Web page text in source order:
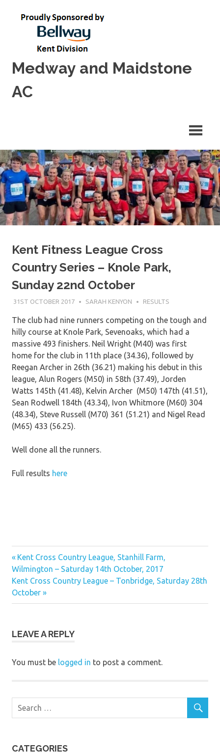
Medway and Maidstone
AC
Kent Fitness League Cross
Country Series – Knole Park,
Sunday 22nd October
31ST OCTOBER 2017 SARAH KENYON RESULTS
The club had nine runners competing on the tough and
hilly course at Knole Park, Sevenoaks, which had a
massive 493 finishers. Neil Wright (M40) was first
home for the club in 11th place (34.36), followed by
Reegan Archer in 26th (36.21) making his debut in this
league, Alun Rogers (M50) in 58th (37.49), Jorden
Watts 145th (41.48), Kelvin Archer (M50) 147th (41.51),
Sean Rodwell 184th (43.34), Ivon Whitmore (M60) 304
(48.34), Steve Russell (M70) 361 (51.21) and Nigel Read
(M65) 433 (56.25).
Well done all the runners.
Full results here
Post
navigation
Previous
Post:
Kent Cross Country League, Stanhill Farm,
Wilmington – Saturday 14th October, 2017
Next
Post:
Kent Cross Country League – Tonbridge, Saturday 28th
October
LEAVE A REPLY
You must be logged in to post a comment.
CATEGORIES